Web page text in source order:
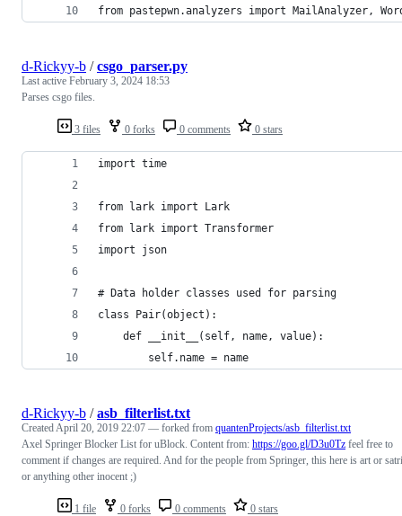
from pastepwn.analyzers import MailAnalyzer,
3 files 0 forks 0 comments 0 stars
d-Rickyy-b /csgo_parser.py
Last active February 3, 2024 18:53
Parses csgo files.
import time
from lark import Lark
from lark import Transformer
import json
# Data holder classes used for parsing
class Pair(object):
    def __init__(self, name, value):
        self.name = name
1 file 0 forks 0 comments 0 stars
d-Rickyy-b /asb_filterlist.txt
Created April 20, 2019 22:07 — forked from quantenProjects/asb_filterlist.txt
Axel Springer Blocker List for uBlock. Content from: https://goo.gl/D3u0Tz feel free to
comment if changes are required. And for the people from Springer, this here is art or
or anything other inocent ;)